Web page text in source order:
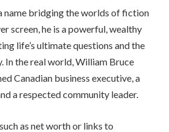
name bridging the worlds of fiction
screen, he is a powerful, wealthy
life’s ultimate questions and the
In the real world, William Bruce
Canadian business executive, a
a respected community leader.
as net worth or links to